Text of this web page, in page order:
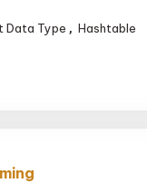
Data Type , Hashtable